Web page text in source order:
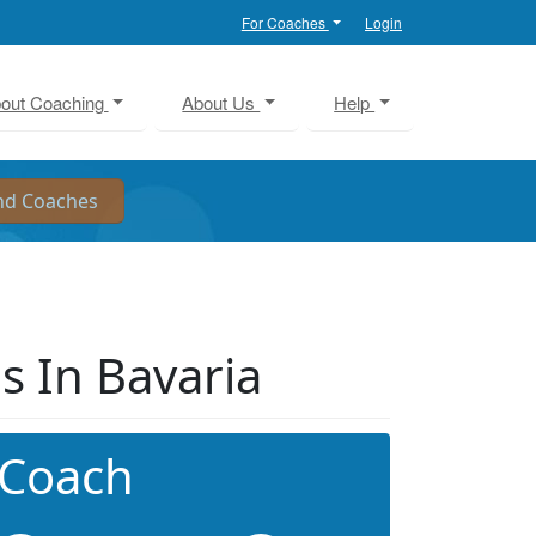
For Coaches Login
Coaching About Us Help
In Bavaria